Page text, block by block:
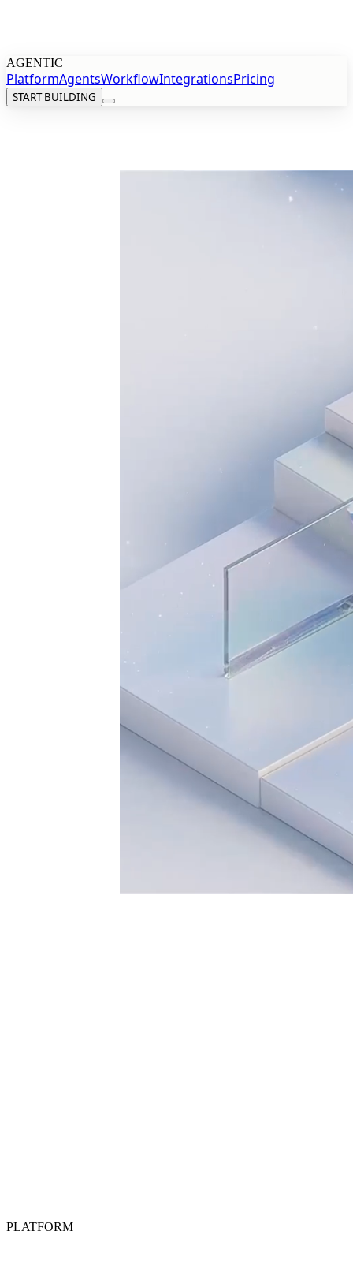
AGENTIC
PlatformAgentsWorkflowIntegrationsPricing
START BUILDING
PLATFORM